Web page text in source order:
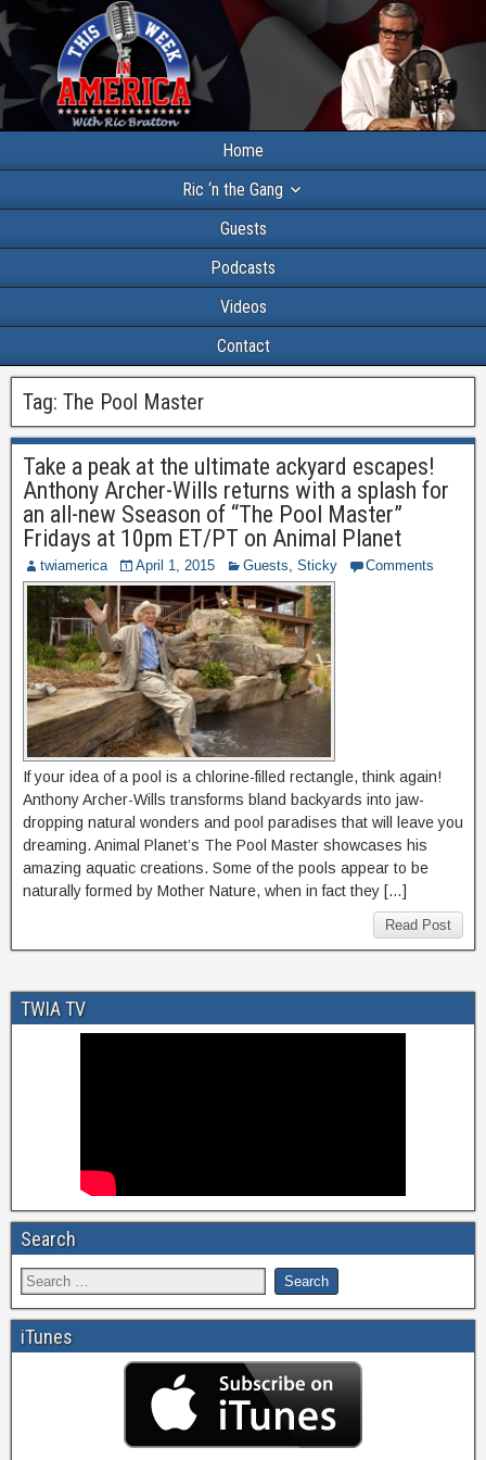
Home
Ric ‘n the Gang
Guests
Podcasts
Videos
Contact
Tag: The Pool Master
Take a peak at the ultimate ackyard escapes!
Anthony Archer-Wills returns with a splash for
an all-new Sseason of “The Pool Master”
Fridays at 10pm ET/PT on Animal Planet
twiamerica April 1, 2015 Guests, Sticky Comments
If your idea of a pool is a chlorine-filled rectangle, think again!
Anthony Archer-Wills transforms bland backyards into jaw-
dropping natural wonders and pool paradises that will leave you
dreaming. Animal Planet’s The Pool Master showcases his
amazing aquatic creations. Some of the pools appear to be
naturally formed by Mother Nature, when in fact they […]
Read Post
TWIA TV
Search
iTunes